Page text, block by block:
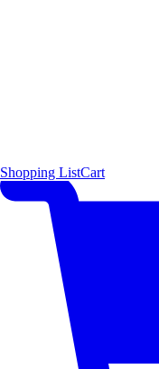
Shopping ListCart